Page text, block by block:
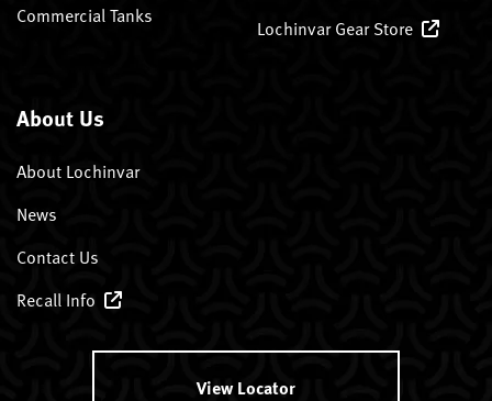
Commercial Tanks
Lochinvar Gear Store
About Us
About Lochinvar
News
Contact Us
Recall Info
View Locator